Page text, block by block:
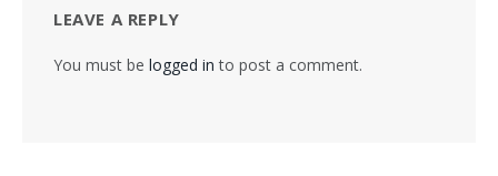
LEAVE A REPLY
You must be logged in to post a comment.